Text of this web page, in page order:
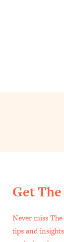
Get
Never miss
tips and
Your